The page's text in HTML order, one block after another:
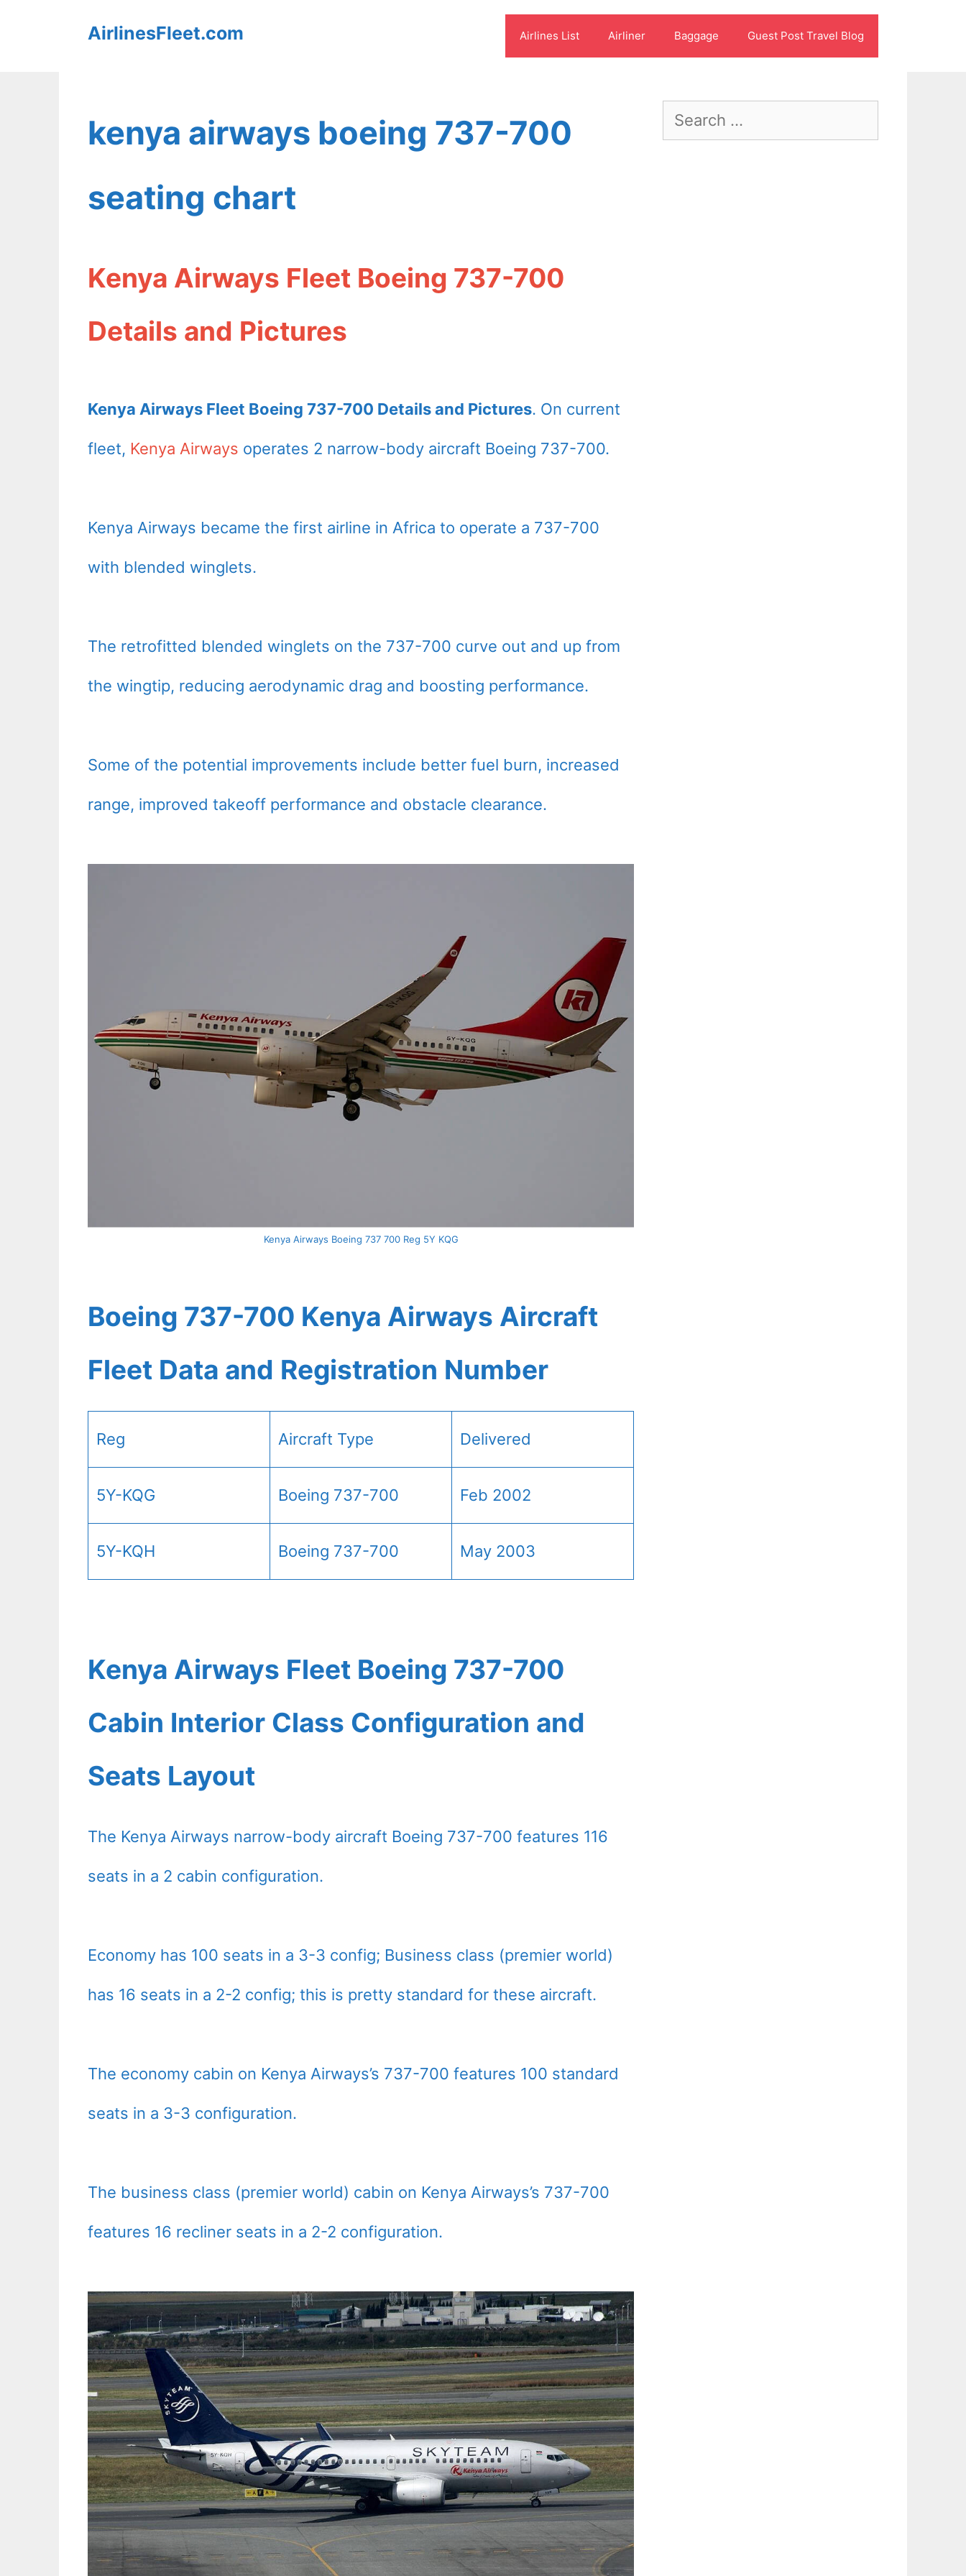
AirlinesFleet.com Airlines List Airliner Baggage Guest Post Travel Blog
kenya airways boeing 737-700
seating chart
Kenya Airways Fleet Boeing 737-700
Details and Pictures
Kenya Airways Fleet Boeing 737-700 Details and Pictures. On current
fleet, Kenya Airways operates 2 narrow-body aircraft Boeing 737-700.
Kenya Airways became the first airline in Africa to operate a 737-700
with blended winglets.
The retrofitted blended winglets on the 737-700 curve out and up from
the wingtip, reducing aerodynamic drag and boosting performance.
Some of the potential improvements include better fuel burn, increased
range, improved takeoff performance and obstacle clearance.
Kenya Airways Boeing 737 700 Reg 5Y KQG
Boeing 737-700 Kenya Airways Aircraft
Fleet Data and Registration Number
Reg Aircraft Type Delivered
5Y-KQG Boeing 737-700 Feb 2002
5Y-KQH Boeing 737-700 May 2003
Kenya Airways Fleet Boeing 737-700
Cabin Interior Class Configuration and
Seats Layout
The Kenya Airways narrow-body aircraft Boeing 737-700 features 116
seats in a 2 cabin configuration.
Economy has 100 seats in a 3-3 config; Business class (premier world)
has 16 seats in a 2-2 config; this is pretty standard for these aircraft.
The economy cabin on Kenya Airways’s 737-700 features 100 standard
seats in a 3-3 configuration.
The business class (premier world) cabin on Kenya Airways’s 737-700
features 16 recliner seats in a 2-2 configuration.
Search